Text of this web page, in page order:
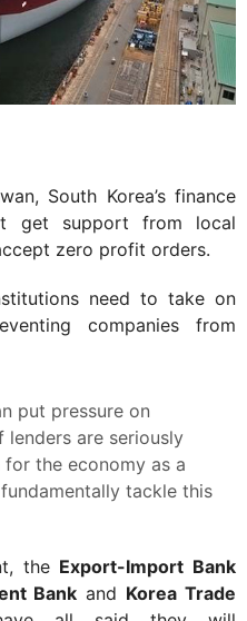
South Korea’s finance
get support from local
zero profit orders.
need to take on
companies from
put pressure on
are seriously
the economy as a
tackle this
the Export-Import Bank
Bank and Korea Trade